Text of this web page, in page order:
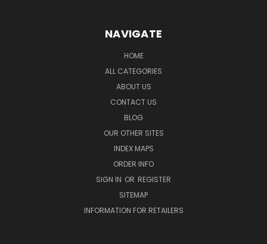
NAVIGATE
HOME
ALL CATEGORIES
ABOUT US
CONTACT US
BLOG
OUR OTHER SITES
INDEX MAPS
ORDER INFO
SIGN IN OR REGISTER
SITEMAP
INFORMATION FOR RETAILERS